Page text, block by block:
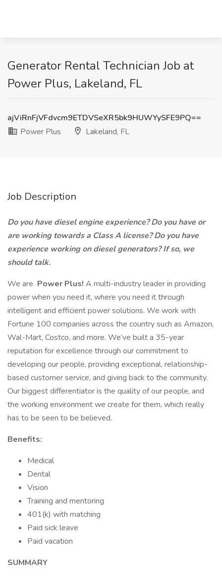
Generator Rental Technician Job at
Power Plus, Lakeland, FL
ajViRnFjVFdvcm9ETDVSeXR5bk9HUWYySFE9PQ==
Power Plus
Lakeland, FL
Job Description
Do you have diesel engine experience? Do you have or
are working towards a Class A license? Do you have
experience working on diesel generators? If so, we
should talk.
We are Power Plus! A multi-industry leader in providing
power when you need it, where you need it through
intelligent and efficient power solutions. We work with
Fortune 100 companies across the country such as Amazon,
Wal-Mart, Costco, and more. We’ve built a 35-year
reputation for excellence through our commitment to
developing our people, providing exceptional, relationship-
based customer service, and giving back to the community.
Our biggest differentiator is the quality of our people, and
the working environment we create for them, which really
has to be seen to be believed.
Benefits:
Medical
Dental
Vision
Training and mentoring
401(k) with matching
Paid sick leave
Paid vacation
SUMMARY